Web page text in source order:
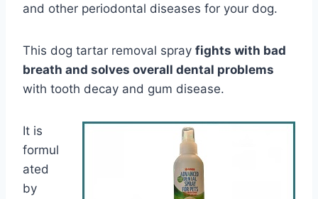
and other periodontal diseases for your dog.
This dog tartar removal spray fights with bad
breath and solves overall dental problems
with tooth decay and gum disease.
It is
formul
ated
by